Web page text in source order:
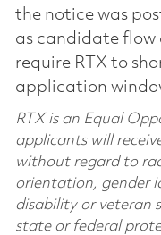
the notice was
as candidate flow
require RTX to
application
RTX is an Equal
applicants will
without regard to
orientation, gender
disability or veteran
state or federal